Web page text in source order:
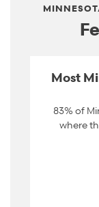
Most
83% of
where